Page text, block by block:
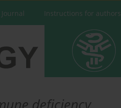
Instructions for authors
deficiency